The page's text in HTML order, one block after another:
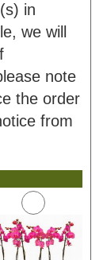
in
we will
note
the order
from